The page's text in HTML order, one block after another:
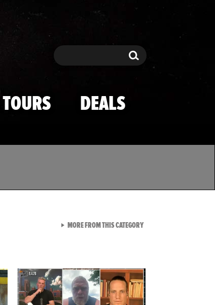
Search Search
TOURS DEALS
MORE FROM THIS CATEGORYVIEW ALL FROM TMZ